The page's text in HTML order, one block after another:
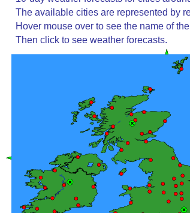
The available cities are represented by
Hover mouse over to see the name of
Then click to see weather forecasts.